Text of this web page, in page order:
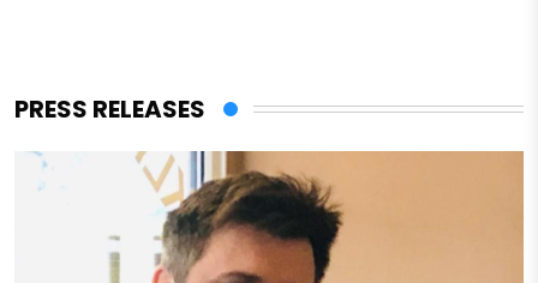
PRESS RELEASES